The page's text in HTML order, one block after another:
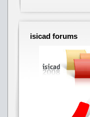
isicad forums